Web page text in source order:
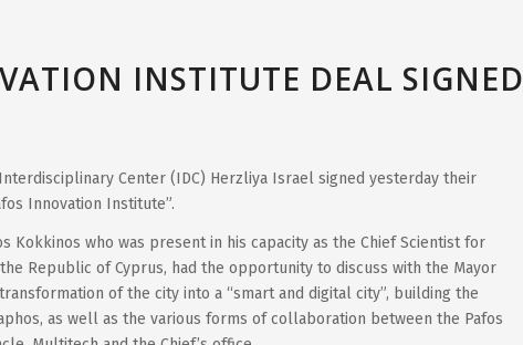
INSTITUTE DEAL SIGNED
Center (IDC) Herzliya Israel signed yesterday their
Innovation Institute”.
Kokkinos who was present in his capacity as the Chief Scientist for
Republic of Cyprus, had the opportunity to discuss with the Mayor
of the city into a “smart and digital city”, building the
as well as the various forms of collaboration between the Pafos